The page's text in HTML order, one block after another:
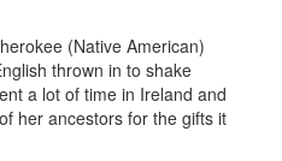
(Native American)
thrown in to shake
a lot of time in Ireland and
her ancestors for the gifts it